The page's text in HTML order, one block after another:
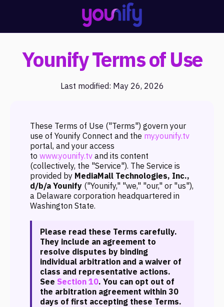
Younify Terms of Use
Last modified: May 26, 2026
These Terms of Use ("Terms") govern your
use of Younify Connect and the my.younify.tv
portal, and your access
to www.younify.tv and its content
(collectively, the "Service"). The Service is
provided by MediaMall Technologies, Inc.,
d/b/a Younify ("Younify," "we," "our," or "us"),
a Delaware corporation headquartered in
Washington State.
Please read these Terms carefully.
They include an agreement to
resolve disputes by binding
individual arbitration and a waiver of
class and representative actions.
See Section 10. You can opt out of
the arbitration agreement within 30
days of first accepting these Terms.